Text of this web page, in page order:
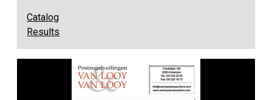
Catalog
Results